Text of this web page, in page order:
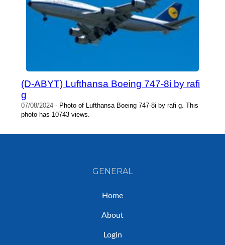
(D-ABYT) Lufthansa Boeing 747-8i by rafi
g
07/08/2024 - Photo of Lufthansa Boeing 747-8i by rafi g. This
photo has 10743 views.
GENERAL
Home
About
Login